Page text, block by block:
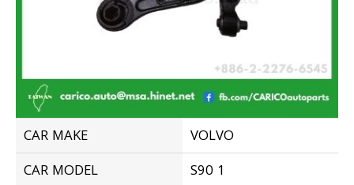
CAR MAKE
VOLVO
CAR MODEL
S90 1